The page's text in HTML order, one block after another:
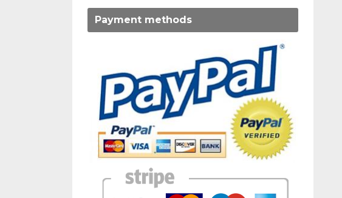
Payment methods